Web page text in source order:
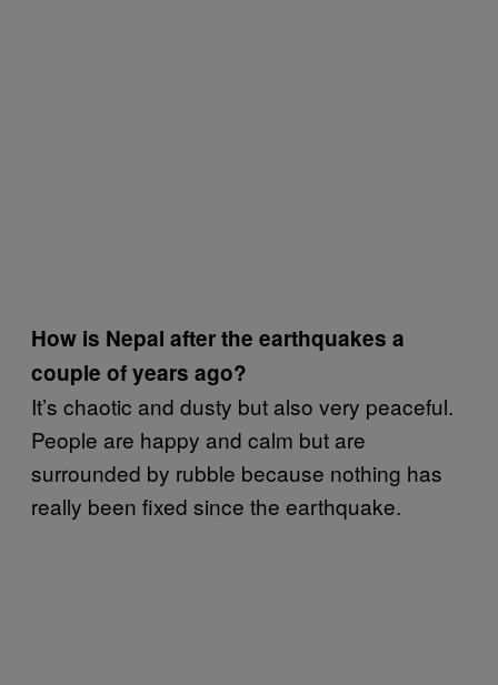
How is Nepal after the earthquakes a
couple of years ago?
It’s chaotic and dusty but also very peaceful.
People are happy and calm but are
surrounded by rubble because nothing has
really been fixed since the earthquake.